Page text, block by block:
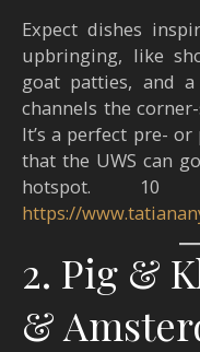
Expect dishes
upbringing, like
goat patties, and a
channels the
It’s a perfect pre-
that the UWS can
hotspot. 10
https://
2. Pig &
&